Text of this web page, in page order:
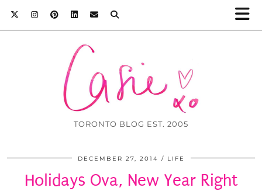
TORONTO BLOG EST. 2005
DECEMBER 27, 2014 LIFE
Holidays Ova, New Year Right